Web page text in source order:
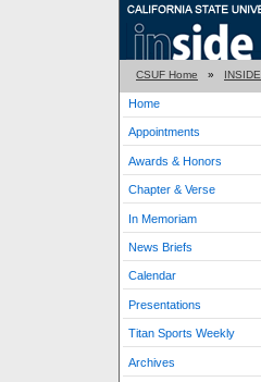
CSUF Home » INSIDE
Home
Appointments
Awards & Honors
Chapter & Verse
In Memoriam
News Briefs
Calendar
Presentations
Titan Sports Weekly
Archives